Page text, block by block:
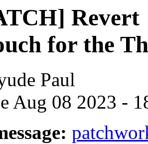
for the
Paul
Aug 08 2023 -